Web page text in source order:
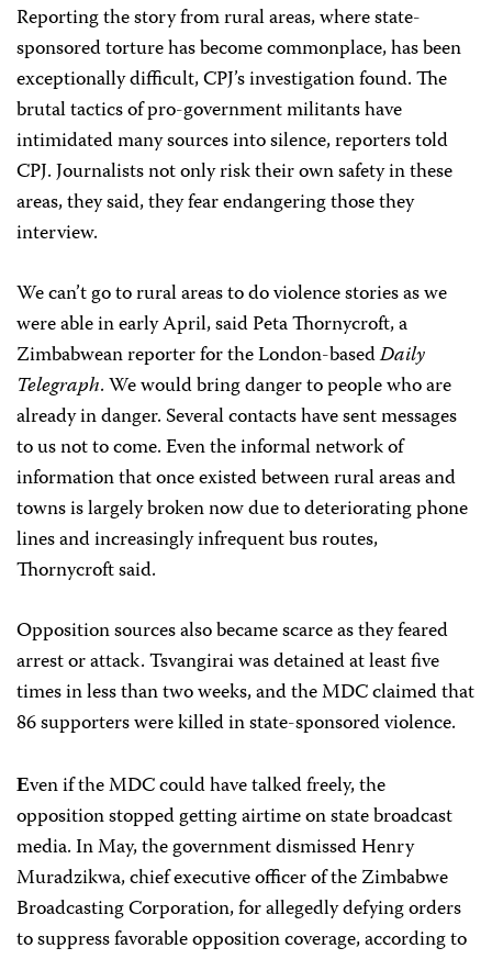
Reporting the story from rural areas, where state-
sponsored torture has become commonplace, has been
exceptionally difficult, CPJ’s investigation found. The
brutal tactics of pro-government militants have
intimidated many sources into silence, reporters told
CPJ. Journalists not only risk their own safety in these
areas, they said, they fear endangering those they
interview.
We can’t go to rural areas to do violence stories as we
were able in early April, said Peta Thornycroft, a
Zimbabwean reporter for the London-basedDaily
Telegraph. We would bring danger to people who are
already in danger. Several contacts have sent messages
to us not to come. Even the informal network of
information that once existed between rural areas and
towns is largely broken now due to deteriorating phone
lines and increasingly infrequent bus routes,
Thornycroft said.
Opposition sources also became scarce as they feared
arrest or attack. Tsvangirai was detained at least five
times in less than two weeks, and the MDC claimed that
86 supporters were killed in state-sponsored violence.
Even if the MDC could have talked freely, the
opposition stopped getting airtime on state broadcast
media. In May, the government dismissed Henry
Muradzikwa, chief executive officer of the Zimbabwe
Broadcasting Corporation, for allegedly defying orders
to suppress favorable opposition coverage, according to